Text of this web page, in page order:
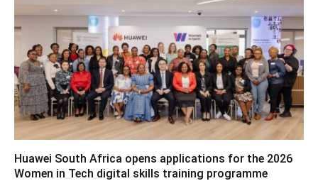
Huawei South Africa opens applications for the 2026
Women in Tech digital skills training programme